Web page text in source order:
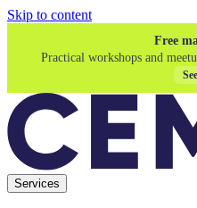
Skip to content
Free
Practical workshops and
Services